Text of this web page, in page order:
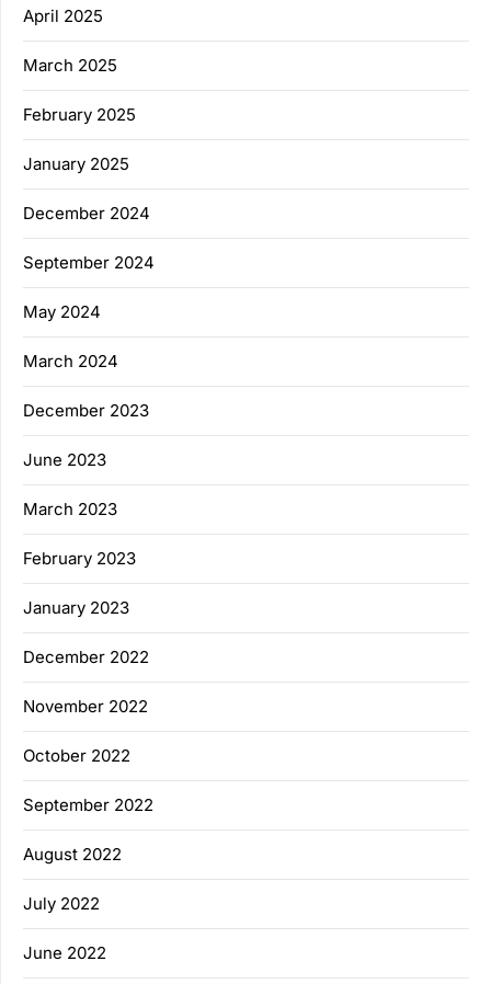
April 2025
March 2025
February 2025
January 2025
December 2024
September 2024
May 2024
March 2024
December 2023
June 2023
March 2023
February 2023
January 2023
December 2022
November 2022
October 2022
September 2022
August 2022
July 2022
June 2022